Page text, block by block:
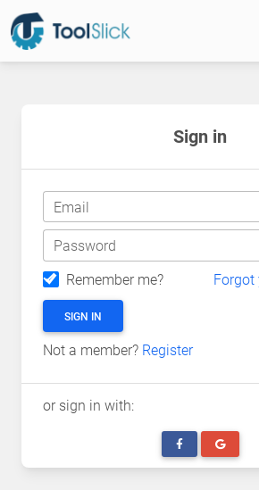
Sign in
Email
Password
Remember me?
Forgot
SIGN IN
Not a member? Register
or sign in with: